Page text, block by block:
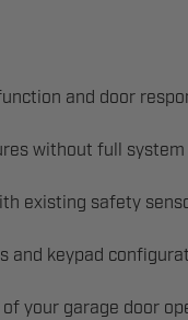
and door
without full
existing safety
and keypad
your garage door